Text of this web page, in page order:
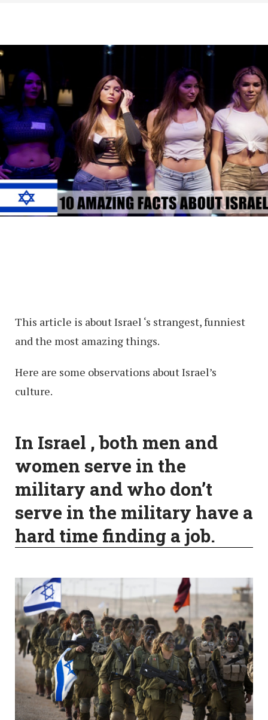
This article is about Israel ‘s strangest, funniest
and the most amazing things.
Here are some observations about Israel’s
culture.
In Israel , both men and
women serve in the
military and who don’t
serve in the military have a
hard time finding a job.